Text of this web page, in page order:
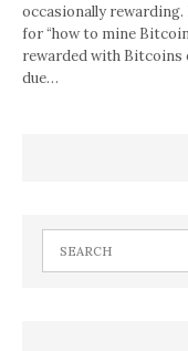
occasionally rewarding.
for “how to mine
rewarded with
due…